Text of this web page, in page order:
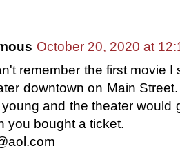
October 20, 2020 at
remember the first movie
downtown on Main
and the theater would
you bought a ticket.